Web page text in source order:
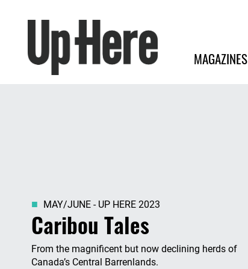
Search
Main navigation
MAGAZINES
Caribou Tales
MAY/JUNE - UP HERE 2023
From the magnificent but now declining herds of
Canada’s Central Barrenlands.